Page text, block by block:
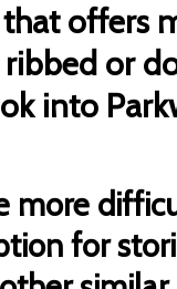
offers
or
into
more
for